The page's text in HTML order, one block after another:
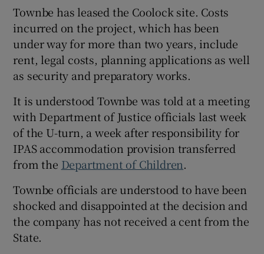
Townbe has leased the Coolock site. Costs
incurred on the project, which has been
under way for more than two years, include
rent, legal costs, planning applications as well
as security and preparatory works.
It is understood Townbe was told at a meeting
with Department of Justice officials last week
of the U-turn, a week after responsibility for
IPAS accommodation provision transferred
from the Department of Children.
Townbe officials are understood to have been
shocked and disappointed at the decision and
the company has not received a cent from the
State.